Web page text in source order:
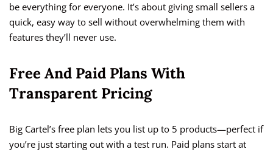
be everything for everyone. It’s about giving small sellers a
quick, easy way to sell without overwhelming them with
features they’ll never use.
Free And Paid Plans With
Transparent Pricing
Big Cartel’s free plan lets you list up to 5 products—perfect if
you’re just starting out with a test run. Paid plans start at